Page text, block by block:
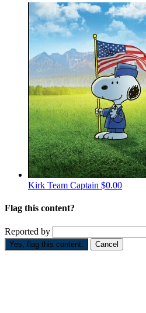
Kirk Team Captain $0.00
Flag this content?
Reported by
Yes, flag this content. Cancel